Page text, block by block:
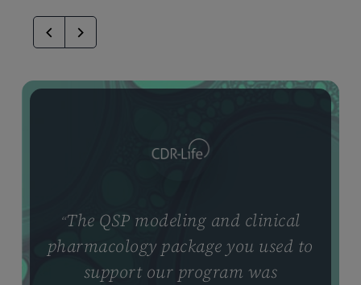
“The QSP modeling and clinical
pharmacology package you used to
support our program was